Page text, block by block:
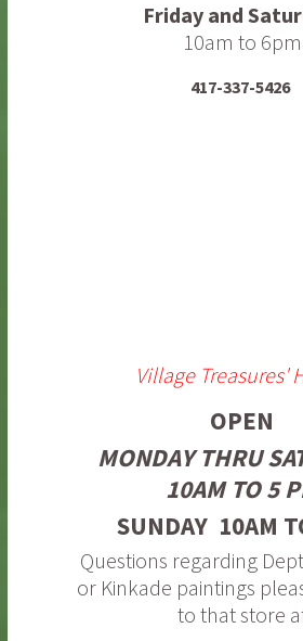
Friday and
10am to 6pm
417-337-5426
Village Treasures'
OPEN
MONDAY THRU
10AM TO 5
SUNDAY 10AM
Questions regarding
or Kinkade paintings
to that store